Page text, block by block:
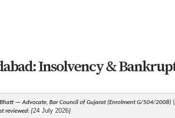
Insolvency &
— Advocate, Bar Council of Gujarat (Enrolment G/504/
reviewed: [24 July 2026]